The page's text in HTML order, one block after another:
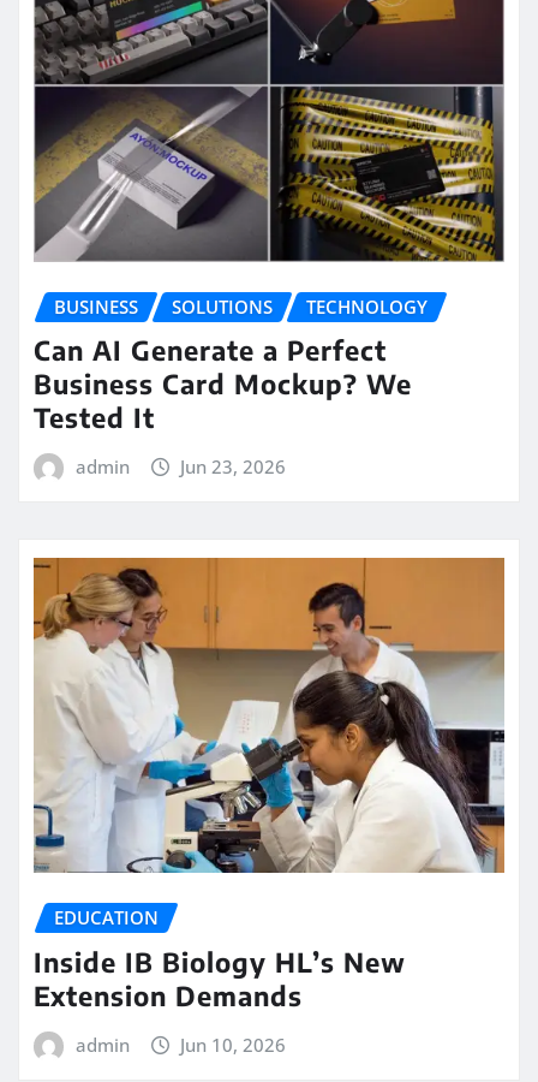
BUSINESS SOLUTIONS TECHNOLOGY
Can AI Generate a Perfect
Business Card Mockup? We
Tested It
admin Jun 23, 2026
EDUCATION
Inside IB Biology HL’s New
Extension Demands
admin Jun 10, 2026